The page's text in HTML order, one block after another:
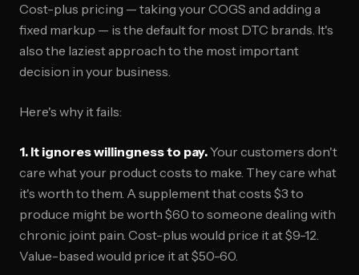
Cost-plus pricing — taking your COGS and adding a
fixed markup — is the default for most DTC brands. It's
also the laziest approach to the most important
decision in your business.
Here's why it fails:
1. It ignores willingness to pay.Your customers don't
care what your product costs to make. They care what
it's worth to them. A supplement that costs $3 to
produce might be worth $60 to someone dealing with
chronic joint pain. Cost-plus would price it at $9-12.
Value-based would price it at $50-60.